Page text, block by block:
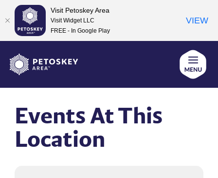
content
Events At This
Location
Visit Petoskey Area
Visit Widget LLC
FREE - In Google Play
VIEW